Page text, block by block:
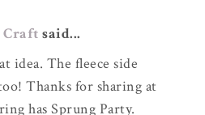
Craft said...
idea. The fleece side
Thanks for sharing at
has Sprung Party.